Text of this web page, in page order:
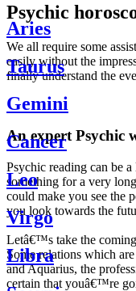
Psychic
We all require some
easily without the
finally understand the
An expert Psychic
Psychic reading can be
something for a very
could make you see the
you look towards the
Letâ€™s take the
Some relations which
and Aquarius, the
certain that youâ€™re
Aries
Taurus
Gemini
Cancer
Leo
Virgo
Libra